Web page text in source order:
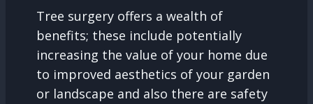
Tree surgery offers a wealth of
benefits; these include potentially
increasing the value of your home due
to improved aesthetics of your garden
or landscape and also there are safety